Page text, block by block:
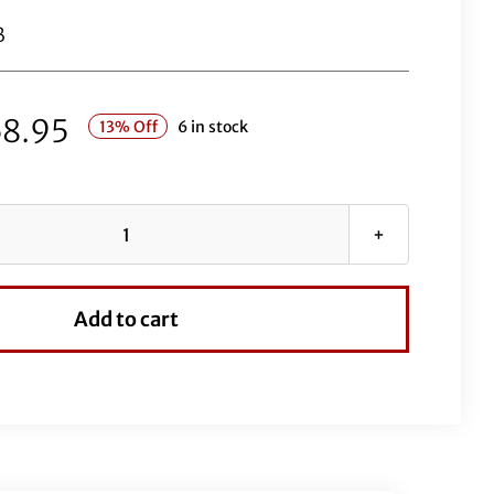
13% Off 6 in stock
1½"
Handlebar
Add to cart